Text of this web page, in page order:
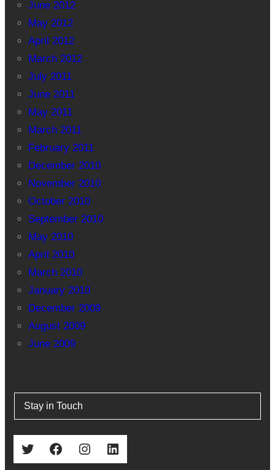
June 2012
May 2012
April 2012
March 2012
July 2011
June 2011
May 2011
March 2011
February 2011
December 2010
November 2010
October 2010
September 2010
May 2010
April 2010
March 2010
January 2010
December 2009
August 2009
June 2009
Stay in Touch
Twitter Facebook Instagram LinkedIn